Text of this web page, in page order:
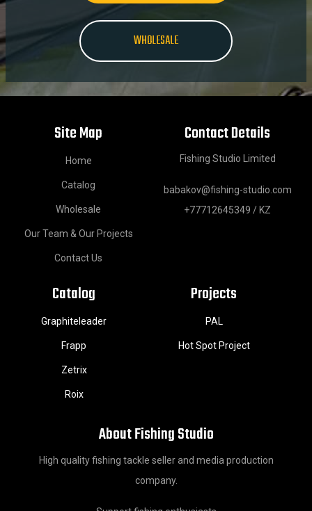
WHOLESALE
Site Map
Home
Catalog
Wholesale
Our Team & Our Projects
Contact Us
Contact Details
Fishing Studio Limited
babakov@fishing-studio.com
+77712645349 / KZ
Catalog
Graphiteleader
Frapp
Zetrix
Roix
Projects
PAL
Hot Spot Project
About Fishing Studio
High quality fishing tackle seller and media production
company.